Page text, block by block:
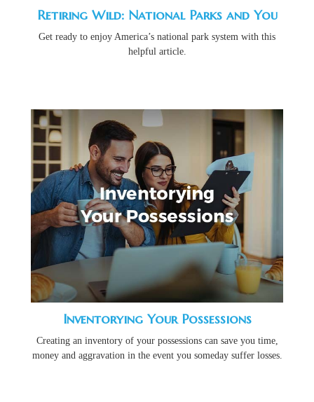
Retiring Wild: National Parks and You
Get ready to enjoy America’s national park system with this
helpful article.
Inventorying Your Possessions
Creating an inventory of your possessions can save you time,
money and aggravation in the event you someday suffer losses.